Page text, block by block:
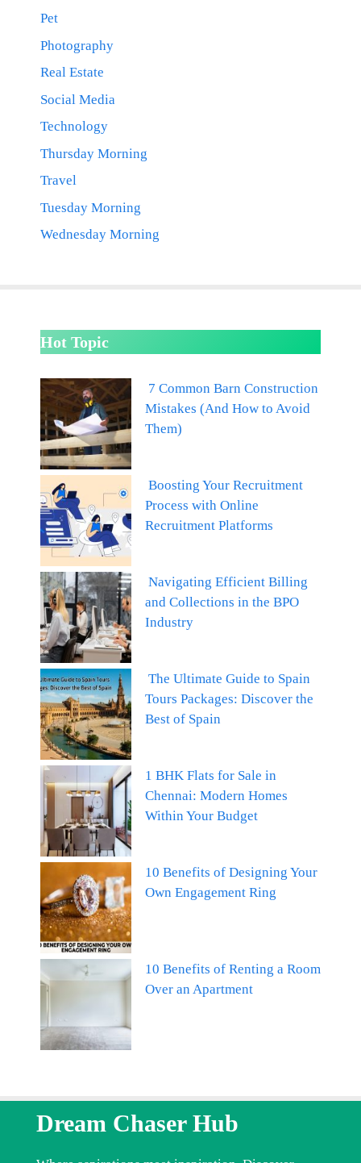
Pet
Photography
Real Estate
Social Media
Technology
Thursday Morning
Travel
Tuesday Morning
Wednesday Morning
Hot Topic
7 Common Barn Construction
Mistakes (And How to Avoid
Them)
Boosting Your Recruitment
Process with Online
Recruitment Platforms
Navigating Efficient Billing
and Collections in the BPO
Industry
The Ultimate Guide to Spain
Tours Packages: Discover the
Best of Spain
1 BHK Flats for Sale in
Chennai: Modern Homes
Within Your Budget
10 Benefits of Designing Your
Own Engagement Ring
10 Benefits of Renting a Room
Over an Apartment
Dream Chaser Hub